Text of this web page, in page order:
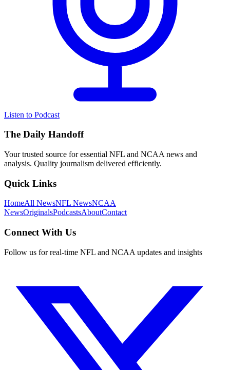
Listen to Podcast
The Daily Handoff
Your trusted source for essential NFL and NCAA news and
analysis. Quality journalism delivered efficiently.
Quick Links
HomeAll NewsNFL NewsNCAA
NewsOriginalsPodcastsAboutContact
Connect With Us
Follow us for real-time NFL and NCAA updates and insights